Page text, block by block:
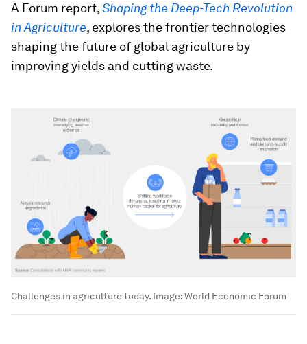
A Forum report,Shaping the Deep-Tech Revolution
in Agriculture, explores the frontier technologies
shaping the future of global agriculture by
improving yields and cutting waste.
Challenges in agriculture today. Image:World Economic Forum